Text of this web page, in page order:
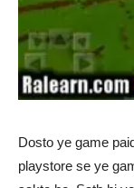
Dosto ye game
playstore se ye